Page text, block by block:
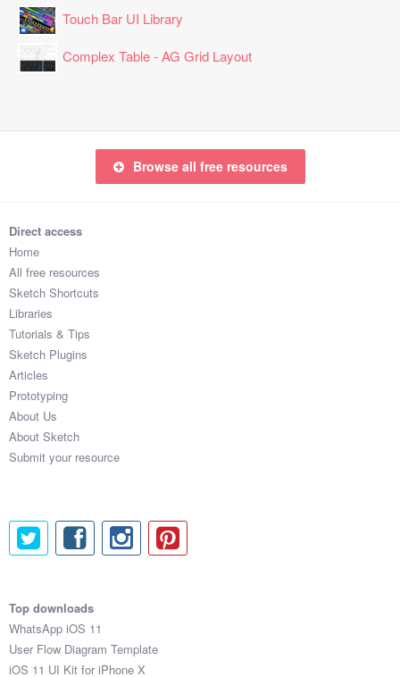
Touch Bar UI Library
Complex Table - AG Grid Layout
Browse all free resources
Direct access
Home
All free resources
Sketch Shortcuts
Libraries
Tutorials & Tips
Sketch Plugins
Articles
Prototyping
About Us
About Sketch
Submit your resource
Top downloads
WhatsApp iOS 11
User Flow Diagram Template
iOS 11 UI Kit for iPhone X